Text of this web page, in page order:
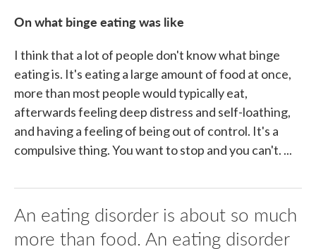
On what binge eating was like
I think that a lot of people don't know what binge
eating is. It's eating a large amount of food at once,
more than most people would typically eat,
afterwards feeling deep distress and self-loathing,
and having a feeling of being out of control. It's a
compulsive thing. You want to stop and you can't. ...
An eating disorder is about so much
more than food. An eating disorder